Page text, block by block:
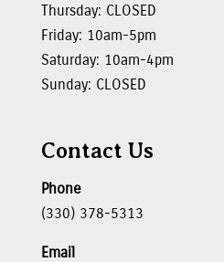
Thursday: CLOSED
Friday: 10am-5pm
Saturday: 10am-4pm
Sunday: CLOSED
Contact Us
Phone
(330) 378-5313
Email